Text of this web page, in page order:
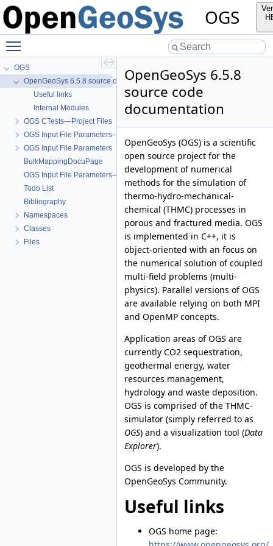
OGS
OGS
OpenGeoSys 6.5.8 source code documentation
Useful links
Internal Modules
OGS CTests—Project Files
OGS Input File Parameters—Quality Assurance
OGS Input File Parameters
BulkMappingDocuPage
OGS Input File Parameters—List of incomplete documentation pages
Todo List
Bibliography
Namespaces
Classes
Files
OpenGeoSys 6.5.8
source code
documentation
OpenGeoSys (OGS) is a scientific
open source project for the
development of numerical
methods for the simulation of
thermo-hydro-mechanical-
chemical (THMC) processes in
porous and fractured media. OGS
is implemented in C++, it is
object-oriented with an focus on
the numerical solution of coupled
multi-field problems (multi-
physics). Parallel versions of OGS
are available relying on both MPI
and OpenMP concepts.
Application areas of OGS are
currently CO2 sequestration,
geothermal energy, water
resources management,
hydrology and waste deposition.
OGS is comprised of the THMC-
simulator (simply referred to as
OGS) and a visualization tool (Data
Explorer).
OGS is developed by the
OpenGeoSys Community.
Useful links
OGS home page: